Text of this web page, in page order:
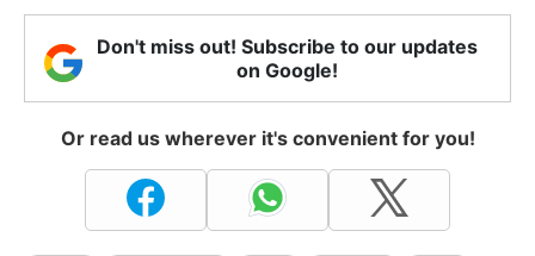
Don't miss out! Subscribe to our updates
on Google!
Or read us wherever it's convenient for you!